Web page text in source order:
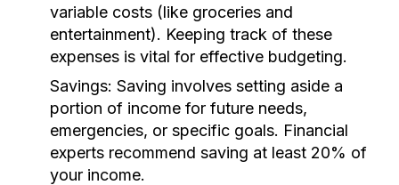
variable costs (like groceries and
entertainment). Keeping track of these
expenses is vital for effective budgeting.
Savings: Saving involves setting aside a
portion of income for future needs,
emergencies, or specific goals. Financial
experts recommend saving at least 20% of
your income.